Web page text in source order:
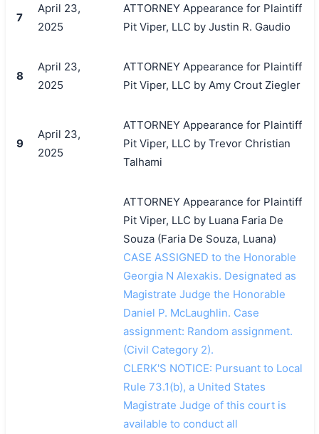
7
April 23,
2025
ATTORNEY Appearance for Plaintiff
Pit Viper, LLC by Justin R. Gaudio
8
April 23,
2025
ATTORNEY Appearance for Plaintiff
Pit Viper, LLC by Amy Crout Ziegler
9
April 23,
2025
ATTORNEY Appearance for Plaintiff
Pit Viper, LLC by Trevor Christian
Talhami
ATTORNEY Appearance for Plaintiff
Pit Viper, LLC by Luana Faria De
Souza (Faria De Souza, Luana)
CASE ASSIGNED to the Honorable
Georgia N Alexakis. Designated as
Magistrate Judge the Honorable
Daniel P. McLaughlin. Case
assignment: Random assignment.
(Civil Category 2).
CLERK'S NOTICE: Pursuant to Local
Rule 73.1(b), a United States
Magistrate Judge of this court is
available to conduct all